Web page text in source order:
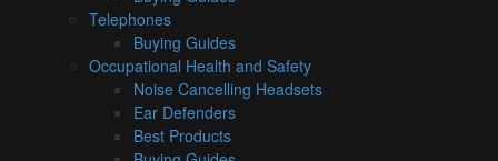
Telephones
Buying Guides
Occupational Health and Safety
Noise Cancelling Headsets
Ear Defenders
Best Products